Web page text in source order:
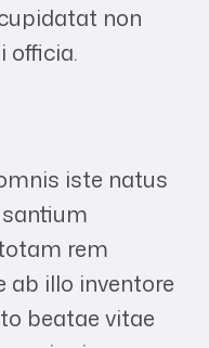
non
officia.
iste natus
rem
ab illo inventore
beatae vitae